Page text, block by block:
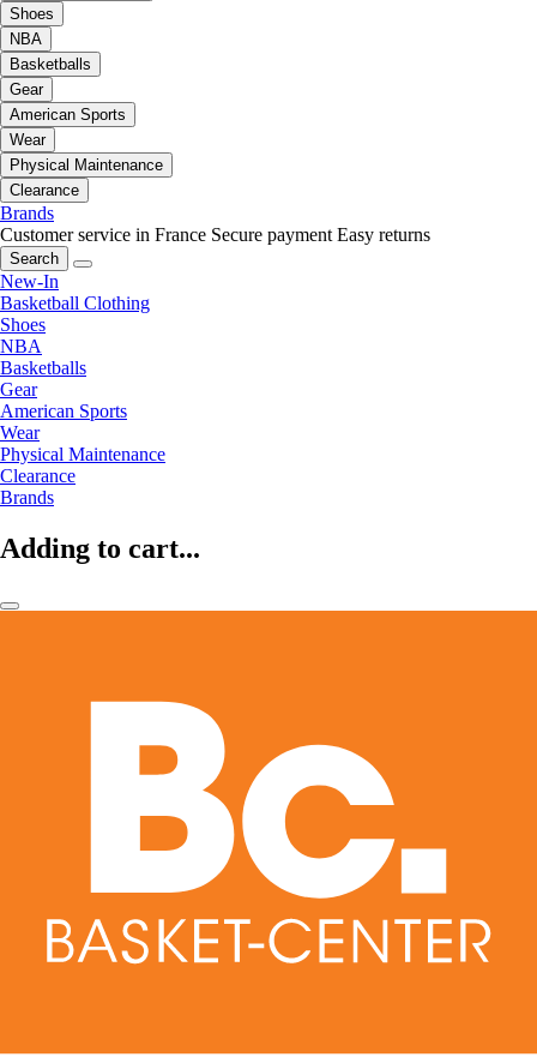
Shoes
NBA
Basketballs
Gear
American Sports
Wear
Physical Maintenance
Clearance
Brands
Customer service in France Secure payment Easy returns
Search
New-In
Basketball Clothing
Shoes
NBA
Basketballs
Gear
American Sports
Wear
Physical Maintenance
Clearance
Brands
Adding to cart...